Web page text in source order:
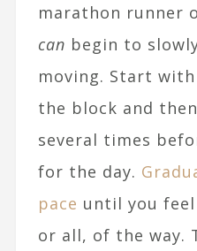
marathon runner
can begin to
moving. Start
the block and
several times
for the day.
pace until you
or all, of the way.